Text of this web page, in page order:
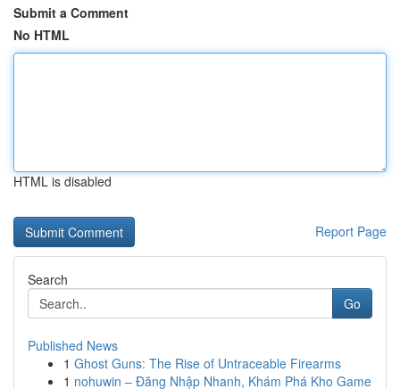
Submit a Comment
No HTML
HTML is disabled
Report Page
Search
Go
Published News
1 Ghost Guns: The Rise of Untraceable Firearms
1 nohuwin – Đăng Nhập Nhanh, Khám Phá Kho Game